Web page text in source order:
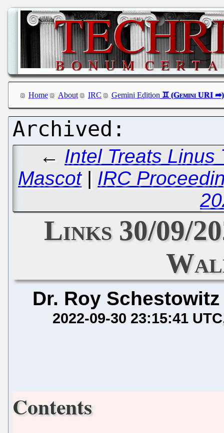
Home About IRC Gemini Edition
← Intel Treats Linus
Mascot| IRC
Links 30/09/
Dr. Roy Schestowitz
2022-09-30 23:15:41 UTC
Contents